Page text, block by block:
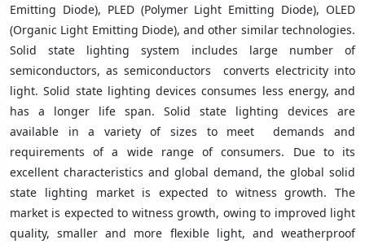
Emitting Diode), PLED (Polymer Light Emitting Diode), OLED
(Organic Light Emitting Diode), and other similar technologies.
Solid state lighting system includes large number of
semiconductors, as semiconductors converts electricity into
light. Solid state lighting devices consumes less energy, and
has a longer life span. Solid state lighting devices are
available in a variety of sizes to meet demands and
requirements of a wide range of consumers. Due to its
excellent characteristics and global demand, the global solid
state lighting market is expected to witness growth. The
market is expected to witness growth, owing to improved light
quality, smaller and more flexible light, and weatherproof